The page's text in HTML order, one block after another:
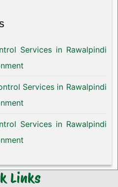
Services in Rawalpindi
Services in Rawalpindi
Services in Rawalpindi
Links